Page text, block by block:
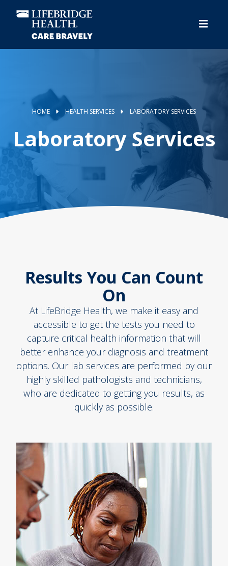
content
HOME HEALTH SERVICES LABORATORY SERVICES
Laboratory Services
Results You Can Count
On
At LifeBridge Health, we make it easy and
accessible to get the tests you need to
capture critical health information that will
better enhance your diagnosis and treatment
options. Our lab services are performed by our
highly skilled pathologists and technicians,
who are dedicated to getting you results, as
quickly as possible.